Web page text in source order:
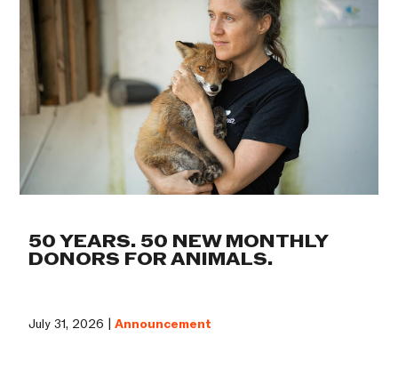
50 YEARS. 50 NEW MONTHLY
DONORS FOR ANIMALS.
July 31, 2026 |Announcement